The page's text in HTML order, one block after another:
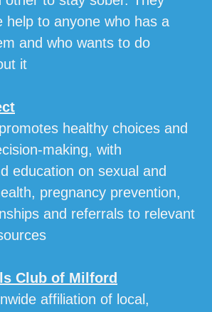
help to anyone who has a
and who wants to do
it
healthy choices and
making, with
education on sexual and
pregnancy prevention,
and referrals to relevant
Club of Milford
affiliation of local,